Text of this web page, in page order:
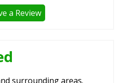
a Review
surrounding areas.